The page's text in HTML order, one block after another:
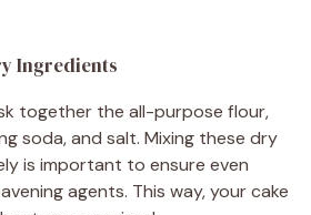
Ingredients
together the all-purpose flour,
soda, and salt. Mixing these dry
is important to ensure even
agents. This way, your cake